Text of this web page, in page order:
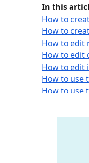
In this
How to
How to
How to edit
How to edit
How to edit
How to use
How to use